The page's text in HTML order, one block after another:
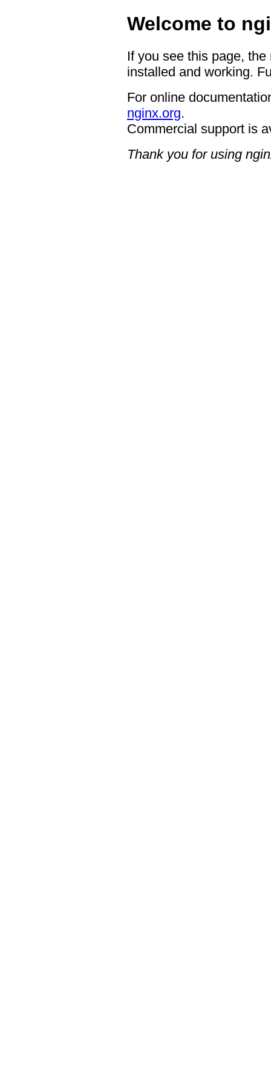
Welcome to
If you see this page,
installed and working.
For online
nginx.org.
Commercial support is
Thank you for using